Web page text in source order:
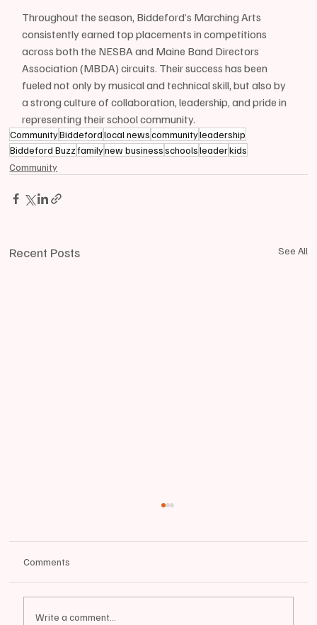
Throughout the season, Biddeford’s Marching Arts
consistently earned top placements in competitions
across both the NESBA and Maine Band Directors
Association (MBDA) circuits. Their success has been
fueled not only by musical and technical skill, but also by
a strong culture of collaboration, leadership, and pride in
representing their school community.
CommunityBiddeford local news communityleadership
Biddeford Buzz familynew business schools leaderkids
Community
Recent Posts See All
Comments
Write a comment...